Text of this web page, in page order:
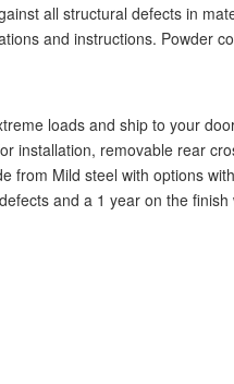
all structural defects in
and instructions. Powder
loads and ship to your
installation, removable rear
Mild steel with options
and a 1 year on the